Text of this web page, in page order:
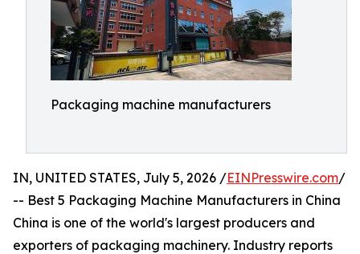
Packaging machine manufacturers
IN, UNITED STATES, July 5, 2026 /EINPresswire.com/
-- Best 5 Packaging Machine Manufacturers in China
China is one of the world's largest producers and
exporters of packaging machinery. Industry reports